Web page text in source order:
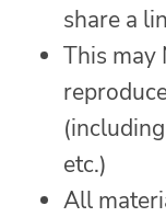
share a
This may
etc.)
All